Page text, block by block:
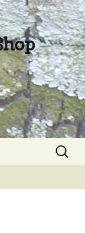
Search
for: